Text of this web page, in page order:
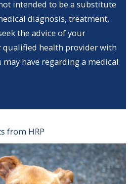
intended to be a substitute
diagnosis, treatment,
the advice of your
qualified health provider with
have regarding a medical
from HRP